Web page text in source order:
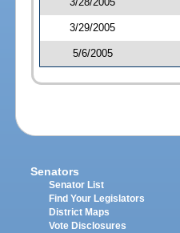
3/29/2005
5/6/2005
Senators
Senator List
Find Your Legislators
District Maps
Vote Disclosures